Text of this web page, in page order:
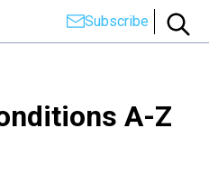
Subscribe
A-Z